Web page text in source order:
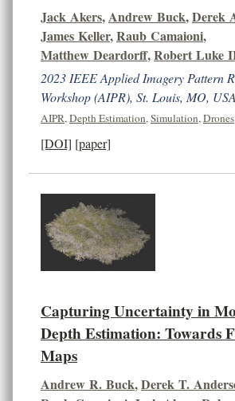
Jack Akers,Andrew Buck,Derek
James Keller,Raub Camaioni,
Matthew Deardorff,Robert Luke
2023 IEEE Applied Imagery Pattern
Workshop (AIPR), St. Louis, MO,
AIPR,Depth Estimation,Simulation,Drones
[DOI] [paper]
Capturing Uncertainty in
Depth Estimation: Towards
Maps
Andrew R. Buck,Derek T.